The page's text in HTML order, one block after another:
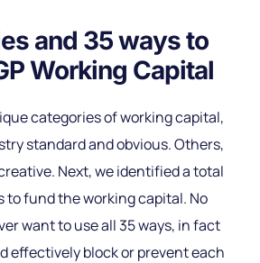
and 35 ways to
Working Capital
categories of working capital,
standard and obvious. Others,
Next, we identified a total
to fund the working capital. No
want to use all 35 ways, in fact
effectively block or prevent each